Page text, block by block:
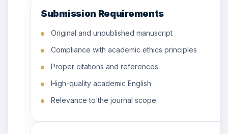
Submission Requirements
Original and unpublished manuscript
Compliance with academic ethics principles
Proper citations and references
High-quality academic English
Relevance to the journal scope